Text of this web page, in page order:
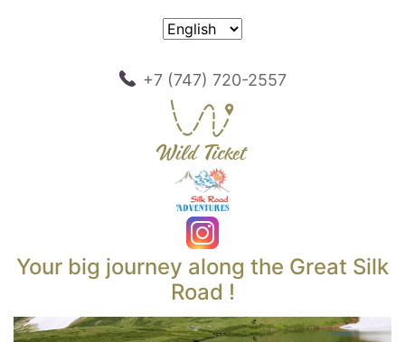
+7 (747) 720-2557
Your big journey along the Great Silk
Road !